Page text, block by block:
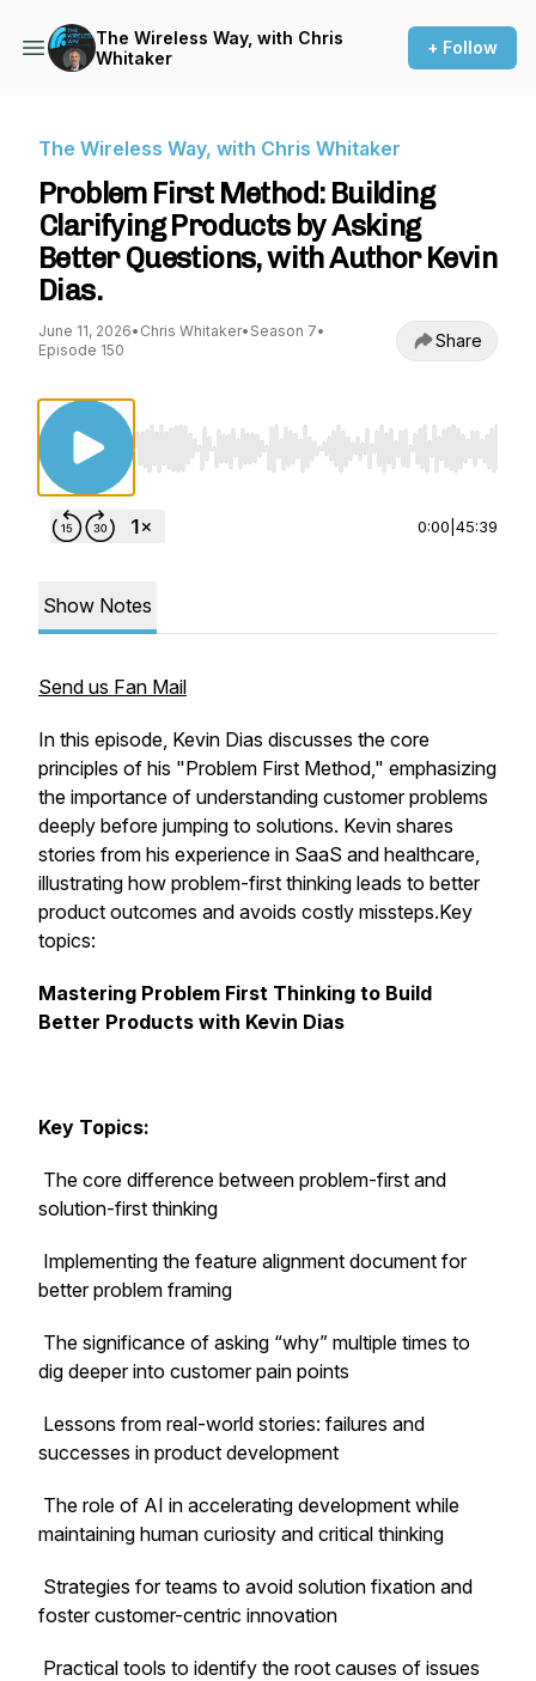
The Wireless Way, with Chris
Whitaker
+ Follow
The Wireless Way, with Chris Whitaker
Problem First Method: Building
Clarifying Products by Asking
Better Questions, with Author Kevin
Dias.
June 11, 2026• Chris Whitaker• Season 7•
Episode 150
Share
Use Left/Right to seek, Home/End to jump to
0:00 45:39
Show Notes
Send us Fan Mail
In this episode, Kevin Dias discusses the core
principles of his "Problem First Method," emphasizing
the importance of understanding customer problems
deeply before jumping to solutions. Kevin shares
stories from his experience in SaaS and healthcare,
illustrating how problem-first thinking leads to better
product outcomes and avoids costly missteps.Key
topics:
Mastering Problem First Thinking to Build
Better Products with Kevin Dias
Key Topics:
The core difference between problem-first and
solution-first thinking
Implementing the feature alignment document for
better problem framing
The significance of asking “why” multiple times to
dig deeper into customer pain points
Lessons from real-world stories: failures and
successes in product development
The role of AI in accelerating development while
maintaining human curiosity and critical thinking
Strategies for teams to avoid solution fixation and
foster customer-centric innovation
Practical tools to identify the root causes of issues